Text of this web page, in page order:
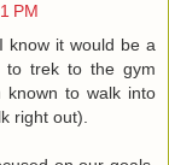
PM
know it would be a
to trek to the gym
known to walk into
right out).